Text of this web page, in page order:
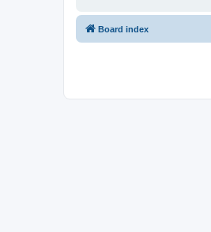
Board index